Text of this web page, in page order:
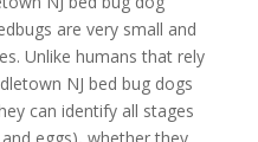
are very small and
Unlike humans that rely
NJ bed bug dogs
can identify all stages
eggs), whether they